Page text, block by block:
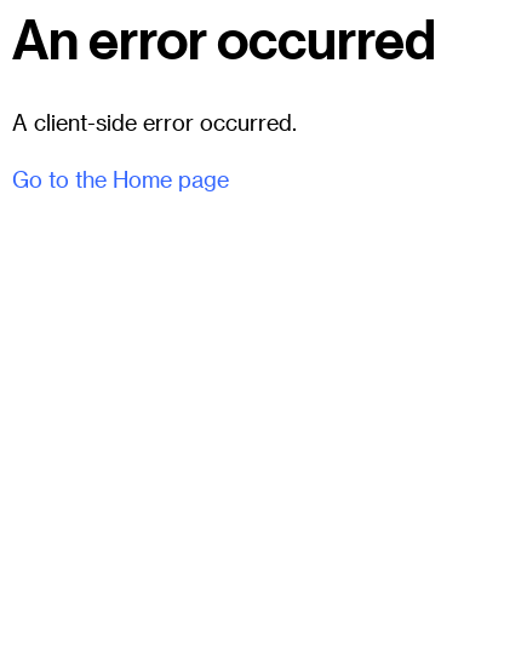
An error occurred
A client-side error occurred.
Go to the Home page